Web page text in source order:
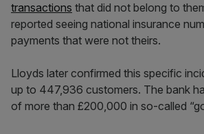
transactions that did not belong to
reported seeing national insurance
payments that were not theirs.
Lloyds later confirmed this specific
up to 447,936 customers. The bank
of more than £200,000 in so-called